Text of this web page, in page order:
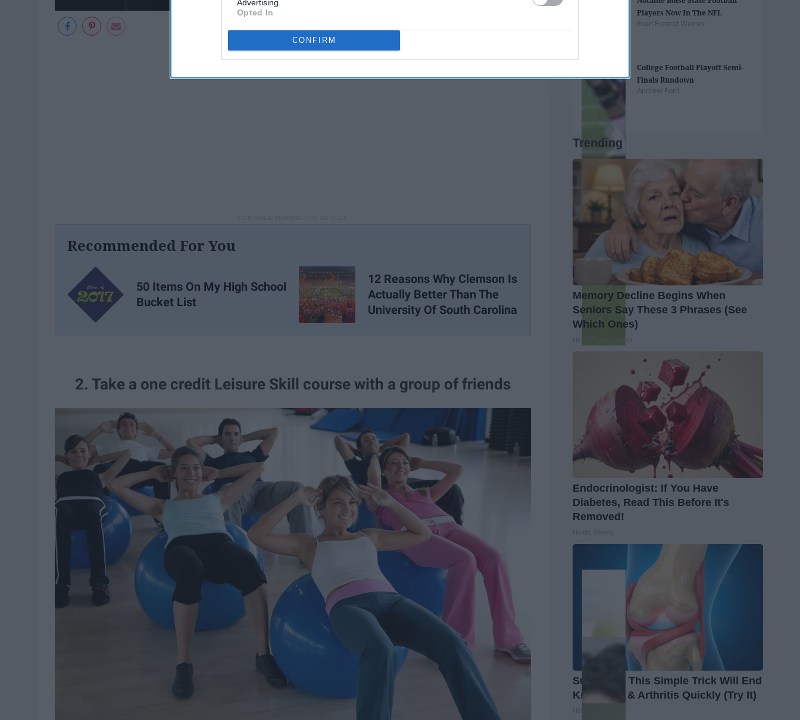
Advertising.
Opted In
CONFIRM
Recommended For You
50 Items On My High School
Bucket List
12 Reasons Why Clemson Is
Actually Better Than The
University Of South Carolina
2. Take a one credit Leisure Skill course with a group of friends
Players Now In The NFL
Evan Forrest Werner
College Football Playoff Semi-
Finals Rundown
Andrew Ford
Trending
Memory Decline Begins When
Seniors Say These 3 Phrases (See
Which Ones)
Endocrinologist: If You Have
Diabetes, Read This Before It's
Removed!
Surgeons: This Simple Trick Will End
Knee Pain & Arthritis Quickly (Try It)